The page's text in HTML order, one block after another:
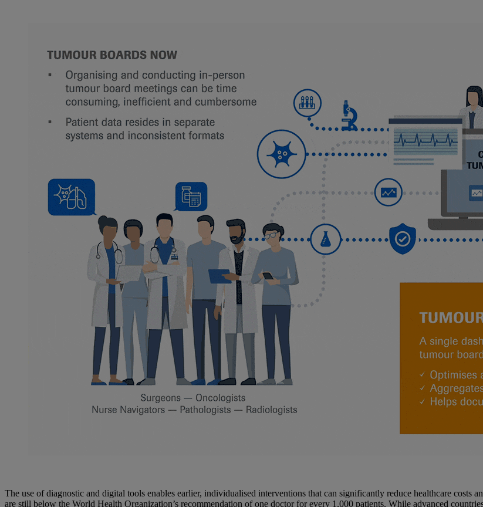
The use of diagnostic and digital tools enables earlier, individualised interventions that can significantly reduce healthcare costs
are still below the World Health Organization’s recommendation of one doctor for every 1,000 patients. While advanced